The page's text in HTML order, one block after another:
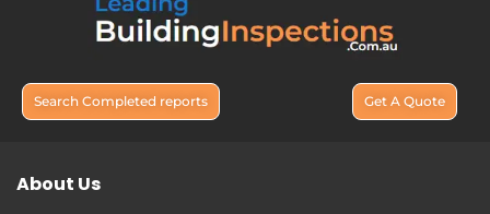
Search Completed reports Get A Quote
About Us